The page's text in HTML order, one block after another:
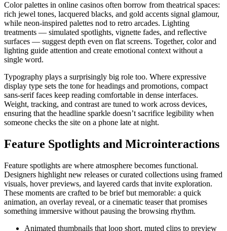
Color palettes in online casinos often borrow from theatrical spaces:
rich jewel tones, lacquered blacks, and gold accents signal glamour,
while neon-inspired palettes nod to retro arcades. Lighting
treatments — simulated spotlights, vignette fades, and reflective
surfaces — suggest depth even on flat screens. Together, color and
lighting guide attention and create emotional context without a
single word.
Typography plays a surprisingly big role too. Where expressive
display type sets the tone for headings and promotions, compact
sans-serif faces keep reading comfortable in dense interfaces.
Weight, tracking, and contrast are tuned to work across devices,
ensuring that the headline sparkle doesn’t sacrifice legibility when
someone checks the site on a phone late at night.
Feature Spotlights and Microinteractions
Feature spotlights are where atmosphere becomes functional.
Designers highlight new releases or curated collections using framed
visuals, hover previews, and layered cards that invite exploration.
These moments are crafted to be brief but memorable: a quick
animation, an overlay reveal, or a cinematic teaser that promises
something immersive without pausing the browsing rhythm.
Animated thumbnails that loop short, muted clips to preview